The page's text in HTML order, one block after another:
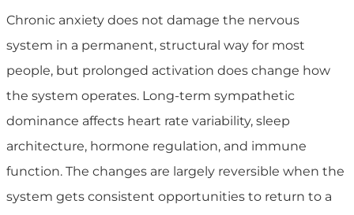
Chronic anxiety does not damage the nervous
system in a permanent, structural way for most
people, but prolonged activation does change how
the system operates. Long-term sympathetic
dominance affects heart rate variability, sleep
architecture, hormone regulation, and immune
function. The changes are largely reversible when the
system gets consistent opportunities to return to a